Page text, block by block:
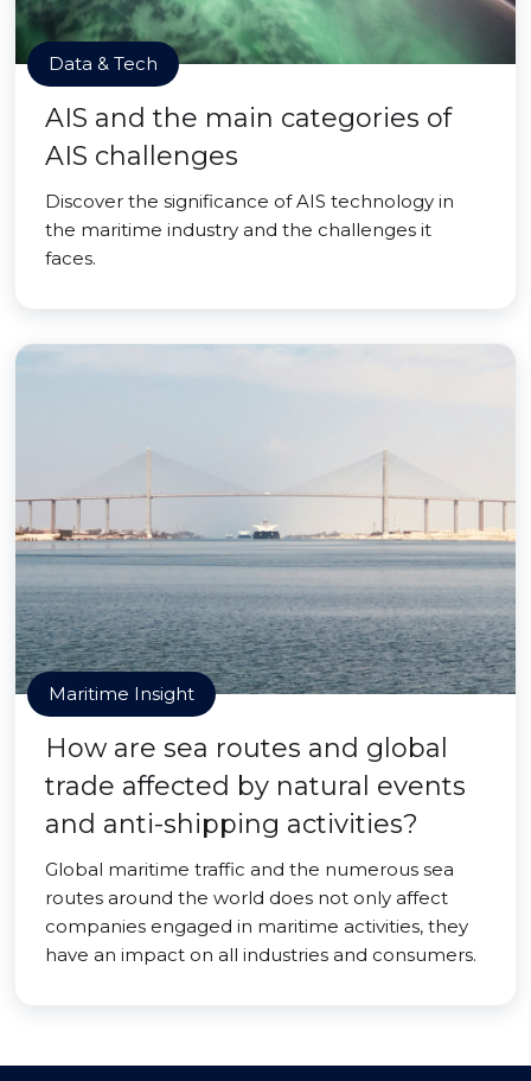
Data & Tech
AIS and the main categories of
AIS challenges
Discover the significance of AIS technology in
the maritime industry and the challenges it
faces.
Maritime Insight
How are sea routes and global
trade affected by natural events
and anti-shipping activities?
Global maritime traffic and the numerous sea
routes around the world does not only affect
companies engaged in maritime activities, they
have an impact on all industries and consumers.